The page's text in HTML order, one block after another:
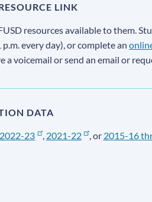
LINK
resources available to them.
every day), or complete an
voicemail or send an email or
DATA
2022-23 , 2021-22 , or 2015-16